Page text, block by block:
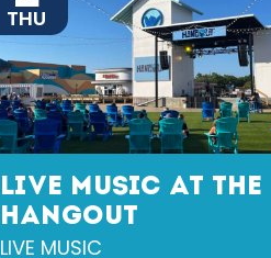
THU
LIVE MUSIC AT THE
HANGOUT
LIVE MUSIC